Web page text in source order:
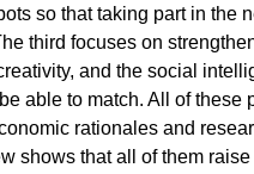
so that taking part in the
third focuses on
and the social
able to match. All of these
rationales and
shows that all of them raise